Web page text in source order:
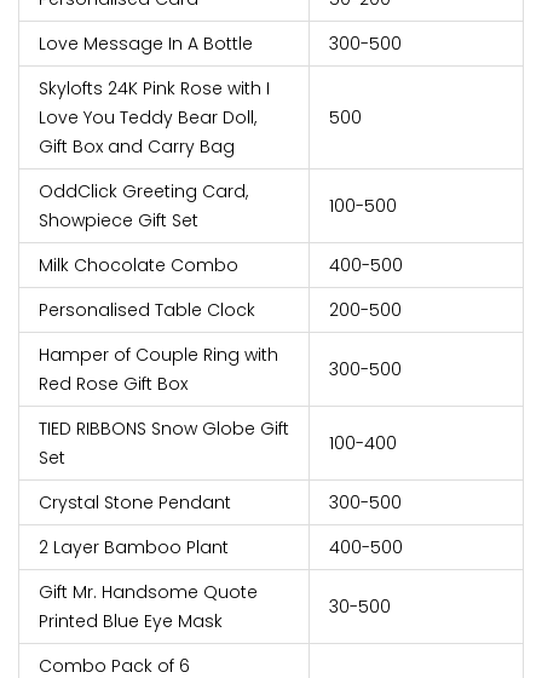
Love Message In A Bottle
300-500
Skylofts 24K Pink Rose with I
Love You Teddy Bear Doll,
Gift Box and Carry Bag
500
OddClick Greeting Card,
Showpiece Gift Set
100-500
Milk Chocolate Combo
400-500
Personalised Table Clock
200-500
Hamper of Couple Ring with
Red Rose Gift Box
300-500
TIED RIBBONS Snow Globe Gift
Set
100-400
Crystal Stone Pendant
300-500
2 Layer Bamboo Plant
400-500
Gift Mr. Handsome Quote
Printed Blue Eye Mask
30-500
Combo Pack of 6